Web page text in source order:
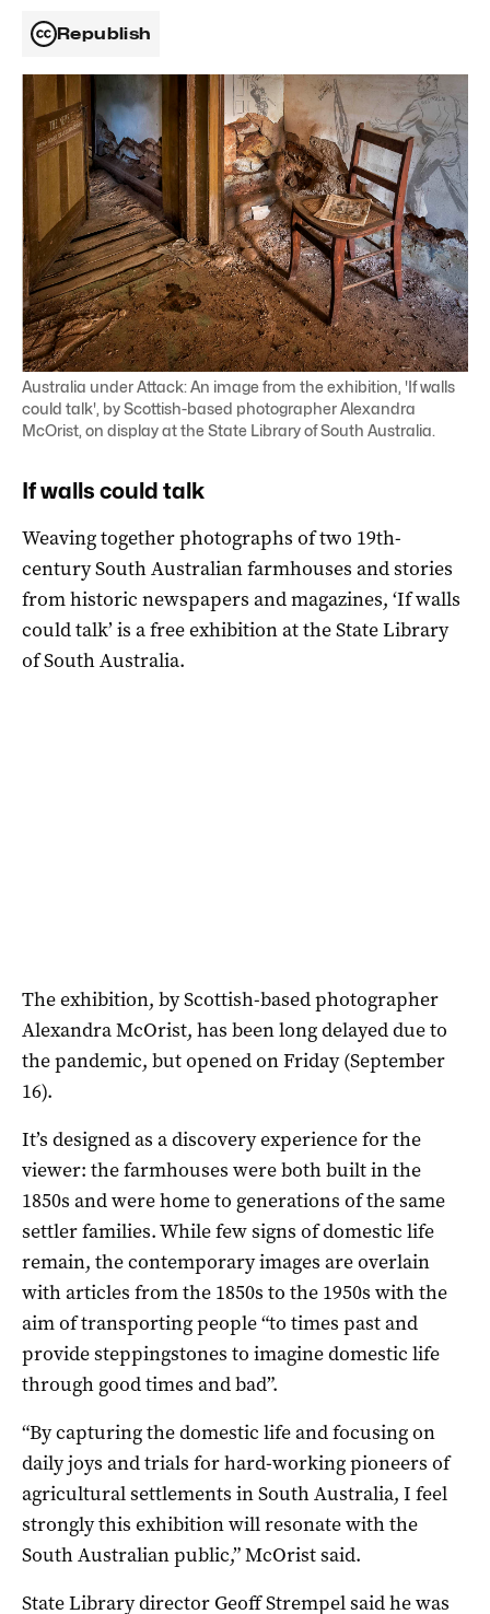
Republish
Australia under Attack: An image from the exhibition, 'If walls
could talk', by Scottish-based photographer Alexandra
McOrist, on display at the State Library of South Australia.
If walls could talk
Weaving together photographs of two 19th-
century South Australian farmhouses and stories
from historic newspapers and magazines, ‘If walls
could talk’ is a free exhibition at the State Library
of South Australia.
The exhibition, by Scottish-based photographer
Alexandra McOrist, has been long delayed due to
the pandemic, but opened on Friday (September
16).
It’s designed as a discovery experience for the
viewer: the farmhouses were both built in the
1850s and were home to generations of the same
settler families. While few signs of domestic life
remain, the contemporary images are overlain
with articles from the 1850s to the 1950s with the
aim of transporting people “to times past and
provide steppingstones to imagine domestic life
through good times and bad”.
“By capturing the domestic life and focusing on
daily joys and trials for hard-working pioneers of
agricultural settlements in South Australia, I feel
strongly this exhibition will resonate with the
South Australian public,” McOrist said.
State Library director Geoff Strempel said he was